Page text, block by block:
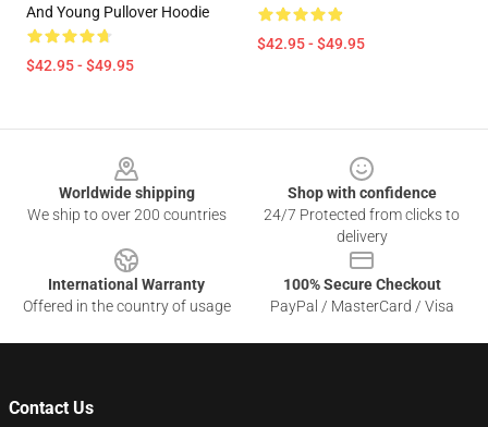
And Young Pullover Hoodie
$42.95 - $49.95
$42.95 - $49.95
Worldwide shipping
We ship to over 200 countries
Shop with confidence
24/7 Protected from clicks to
delivery
International Warranty
Offered in the country of usage
100% Secure Checkout
PayPal / MasterCard / Visa
Contact Us